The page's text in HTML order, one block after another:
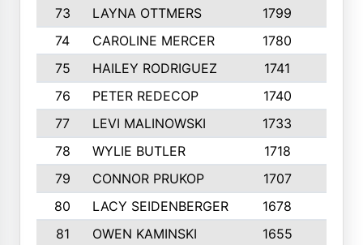
73
LAYNA OTTMERS 1799
74
CAROLINE MERCER 1780
75
HAILEY RODRIGUEZ 1741
76
PETER REDECOP 1740
77
LEVI MALINOWSKI 1733
78
WYLIE BUTLER 1718
79
CONNOR PRUKOP 1707
80
LACY SEIDENBERGER 1678
81
OWEN KAMINSKI 1655